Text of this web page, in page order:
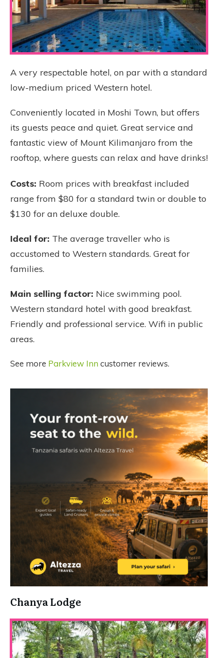
A very respectable hotel, on par with a standard
low-medium priced Western hotel.
Conveniently located in Moshi Town, but offers
its guests peace and quiet. Great service and
fantastic view of Mount Kilimanjaro from the
rooftop, where guests can relax and have drinks!
Costs: Room prices with breakfast included
range from $80 for a standard twin or double to
$130 for an deluxe double.
Ideal for: The average traveller who is
accustomed to Western standards. Great for
families.
Main selling factor: Nice swimming pool.
Western standard hotel with good breakfast.
Friendly and professional service. Wifi in public
areas.
See more Parkview Inn customer reviews.
Chanya Lodge